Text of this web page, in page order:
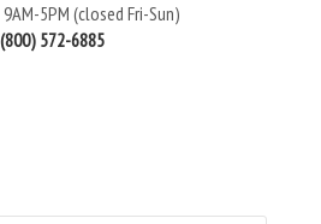
5PM (closed Fri-Sun)
(800) 572-6885